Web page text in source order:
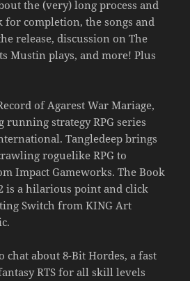
the (very) long process and
for completion, the songs and
release, discussion on The
Mustin plays, and more! Plus
of Agarest War Mariage,
running strategy RPG series
Tangledeep brings
roguelike RPG to
Impact Gameworks. The Book
is a hilarious point and click
Switch from KING Art
chat about 8-Bit Hordes, a fast
RTS for all skill levels